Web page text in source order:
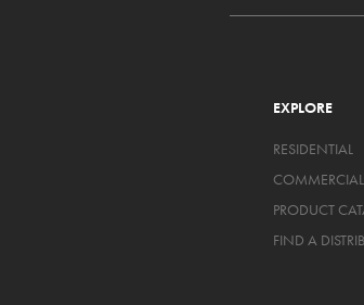
EXPLORE
RESIDENTIAL
COMMERCIAL
PRODUCT
FIND A